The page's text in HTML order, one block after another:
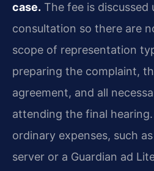
case. The fee is
consultation so there are
scope of representation
preparing the complaint,
agreement, and all
attending the final
ordinary expenses, such
server or a Guardian ad